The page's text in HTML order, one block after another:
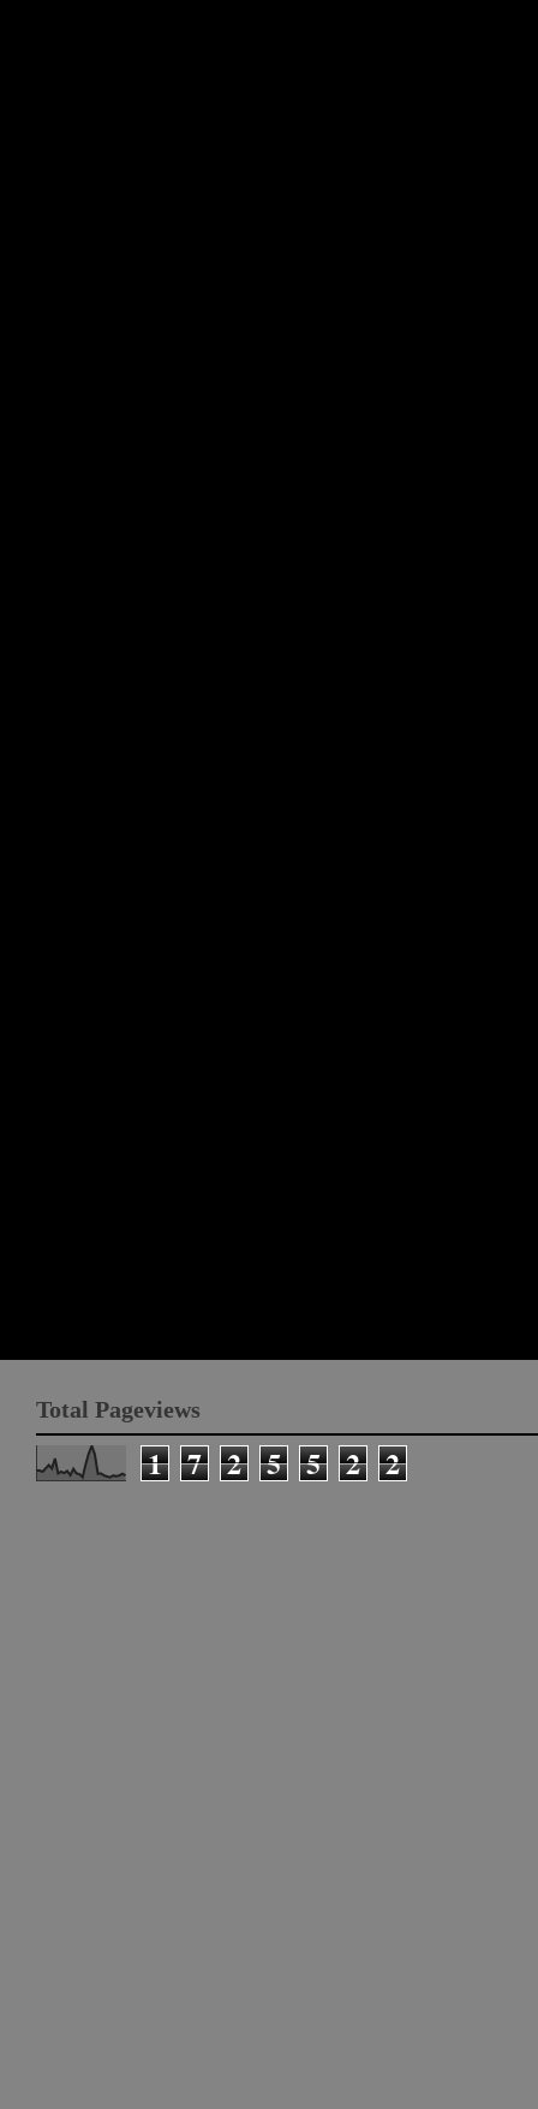
Total Pageviews
1 7 2 5 5 2 2